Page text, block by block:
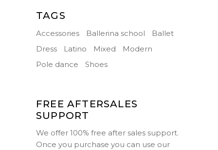
TAGS
Accessories Ballerina school
Ballet
Dress
Latino Mixed
Modern
Pole dance
Shoes
FREE AFTERSALES
SUPPORT
We offer 100% free after sales support.
Once you purchase you can use our